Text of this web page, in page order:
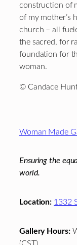
construction of
of my mother’s
church – all
the sacred, for
foundation for
woman.
© Candace
Woman Made
Ensuring the
world.
Location: 1332
Gallery Hours:
(CST)